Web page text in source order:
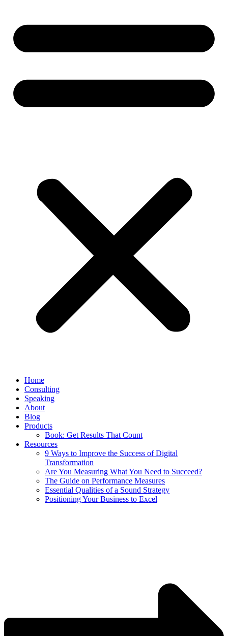
Home
Consulting
Speaking
About
Blog
Products
Book: Get Results That Count
Resources
9 Ways to Improve the Success of Digital
Transformation
Are You Measuring What You Need to Succeed?
The Guide on Performance Measures
Essential Qualities of a Sound Strategy
Positioning Your Business to Excel